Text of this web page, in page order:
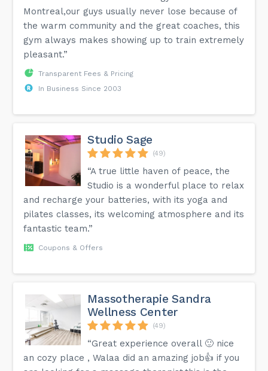
Montreal,our guys usually never lose because of
the warm community and the great coaches, this
gym always makes showing up to train extremely
pleasant.”
Transparent Fees & Pricing
In Business Since 2003
Studio Sage
(49)
“A true little haven of peace, the
Studio is a wonderful place to relax
and recharge your batteries, with its yoga and
pilates classes, its welcoming atmosphere and its
fantastic team.”
Coupons & Offers
Massotherapie Sandra
Wellness Center
(49)
“Great experience overall 🙂 nice
an cozy place , Walaa did an amazing job👍 if you